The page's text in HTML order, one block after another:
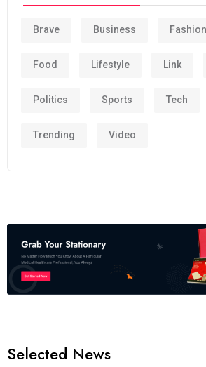
Brave Business Fashion
Food Lifestyle Link
Politics Sports Tech
Trending Video
Selected News